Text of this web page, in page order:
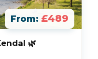
From: £489
🌿